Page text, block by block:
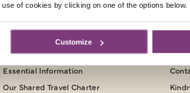
of cookies by clicking on one of the options below.
Customize
INFORMATION
Booking Conditions
Essential Information
Our Shared Travel Charter